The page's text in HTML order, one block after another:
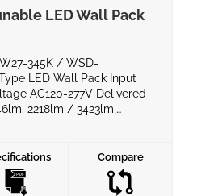
LED Wall Pack
345K / WSD-
LED Wall Pack Input
AC120-277V Delivered
2218lm / 3423lm,
IP Rating WET LED Chips
+ glass Operating
Compare